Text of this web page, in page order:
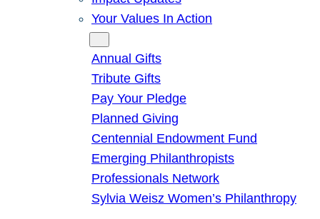
Your Values In Action
Annual Gifts
Tribute Gifts
Pay Your Pledge
Planned Giving
Centennial Endowment Fund
Emerging Philanthropists
Professionals Network
Sylvia Weisz Women’s Philanthropy